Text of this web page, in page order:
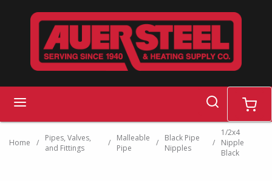
Skip to main content
search cart
Home /
Pipes, Valves,
and Fittings
/
Malleable
Pipe
/
Black Pipe
Nipples
/
1/2x4
Nipple
Black